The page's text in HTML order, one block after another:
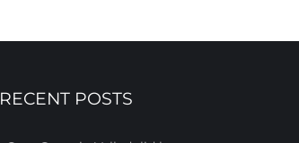
RECENT POSTS